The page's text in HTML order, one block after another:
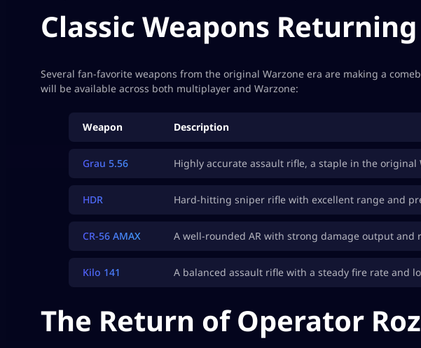
Classic Weapons Returning
Several fan-favorite weapons from the original Warzone era are making a
will be available across both multiplayer and Warzone:
Weapon Description
Grau 5.56 Highly accurate assault rifle, a staple in the original
HDR Hard-hitting sniper rifle with excellent range and
CR-56 AMAX A well-rounded AR with strong damage output and
Kilo 141 A balanced assault rifle with a steady fire rate and
The Return of Operator